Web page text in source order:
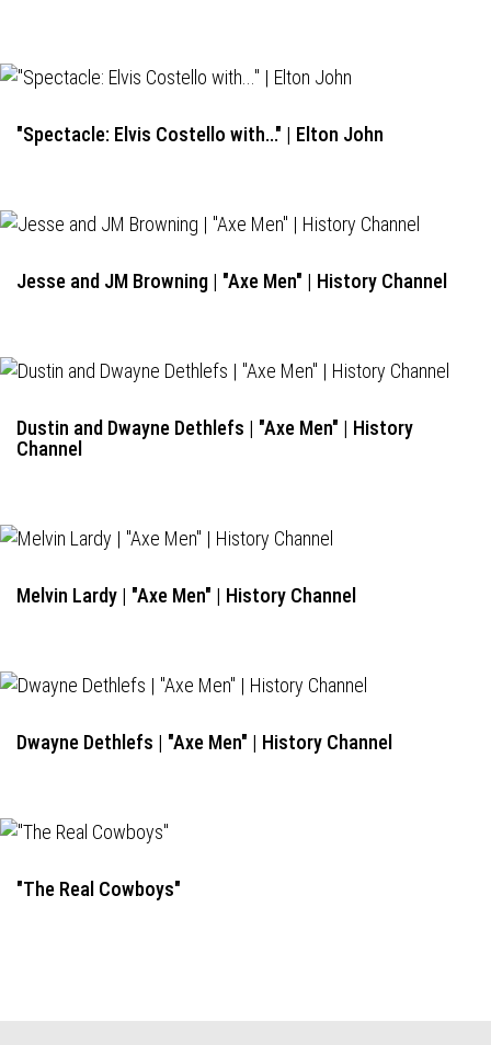
"Spectacle: Elvis Costello with..." | Elton John
Jesse and JM Browning | "Axe Men" | History Channel
Dustin and Dwayne Dethlefs | "Axe Men" | History
Channel
Melvin Lardy | "Axe Men" | History Channel
Dwayne Dethlefs | "Axe Men" | History Channel
"The Real Cowboys"